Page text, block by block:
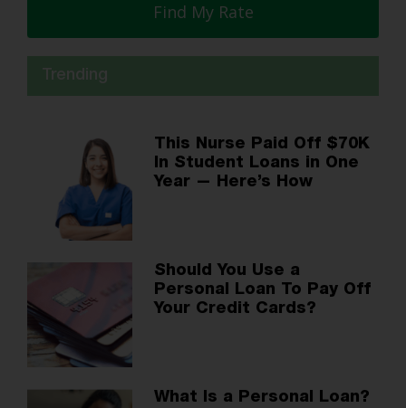
Find My Rate
This Nurse Paid Off $70K
In Student Loans in One
Year — Here’s How
Should You Use a
Personal Loan To Pay Off
Your Credit Cards?
What Is a Personal Loan?